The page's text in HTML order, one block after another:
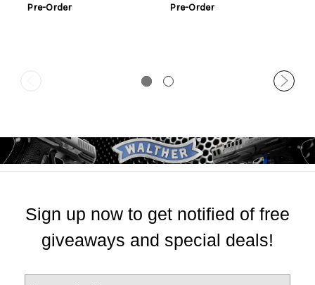
Pre-Order
Pre-Order
Sign up now to get notified of free
giveaways and special deals!